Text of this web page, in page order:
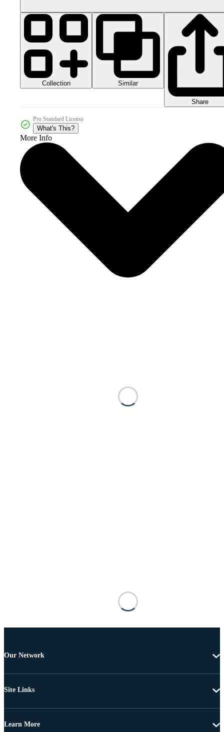
Collection Similar
Share
Pro Standard License
What's This?
More Info
Our Network
Site Links
Learn More